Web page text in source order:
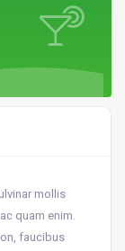
mollis
quam enim.
faucibus